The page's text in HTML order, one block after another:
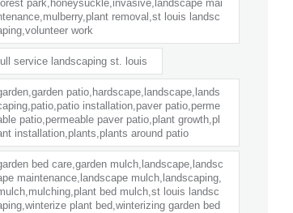
park,honeysuckle,invasive,landscape mai
removal,st louis landsc
work
service landscaping st. louis
patio,hardscape,landscape,lands
installation,paver patio,perme
patio,permeable paver patio,plant growth,pl
installation,plants,plants around patio
bed care,garden mulch,landscape,landsc
maintenance,landscape mulch,landscaping,
bed mulch,st louis landsc
plant bed,winterizing garden bed